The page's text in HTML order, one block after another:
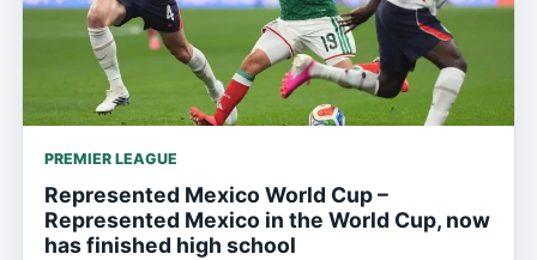
PREMIER LEAGUE
Represented Mexico World Cup –
Represented Mexico in the World Cup, now
has finished high school